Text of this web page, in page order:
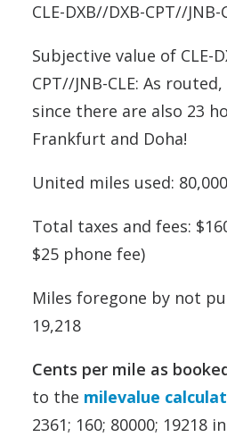
CLE-DXB//DXB-CPT//
Subjective value of CLE-
CPT//JNB-CLE: As
since there are also 23
Frankfurt and Doha!
United miles used: 80,000
Total taxes and fees:
$25 phone fee)
Miles foregone by not
19,218
Cents per mile as
to the milevalue
2361; 160; 80000; 19218